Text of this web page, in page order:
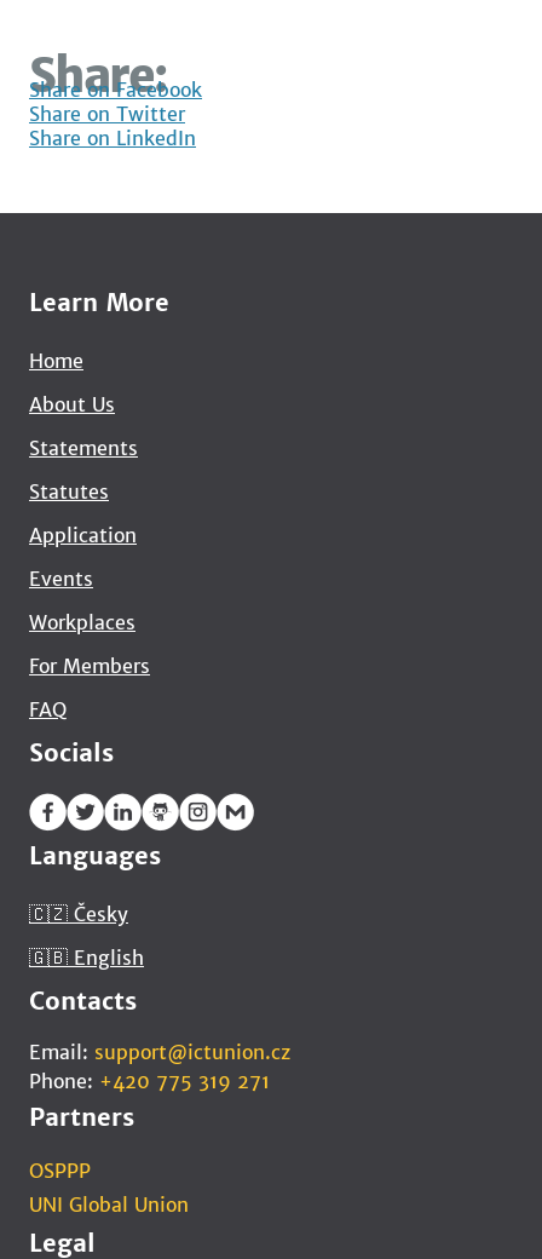
Share:
Share on Facebook
Share on Twitter
Share on LinkedIn
Learn More
Home
About Us
Statements
Statutes
Application
Events
Workplaces
For Members
FAQ
Socials
Languages
🇨🇿 Česky
🇬🇧 English
Contacts
Email: support@ictunion.cz
Phone: +420 775 319 271
Partners
OSPPP
UNI Global Union
Legal